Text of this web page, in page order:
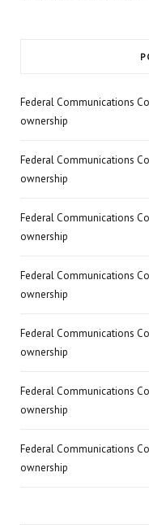
Federal Communications
ownership
Federal Communications
ownership
Federal Communications
ownership
Federal Communications
ownership
Federal Communications
ownership
Federal Communications
ownership
Federal Communications
ownership